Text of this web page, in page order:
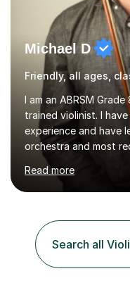
Michael D
Friendly, all ages,
I am an ABRSM
trained violinist. I
experience and have
orchestra and most
University Symphony
playing the violin
months of school
to play "Bright Eyes"
and after that, the
range from learning
sessions...
Read more
Search all